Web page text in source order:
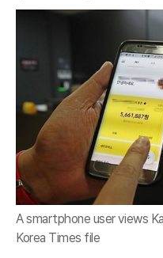
A smartphone user views
Korea Times file